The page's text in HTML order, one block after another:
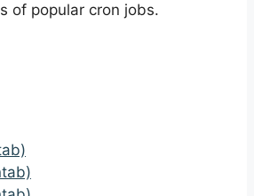
of popular cron jobs.